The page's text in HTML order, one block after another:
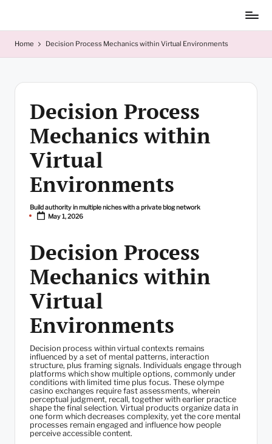
to
content
Home Decision Process Mechanics within Virtual Environments
Decision Process
Mechanics within
Virtual
Environments
Posted
by
Build authority in multiple niches with a private blog network
May 1, 2026
Decision Process
Mechanics within
Virtual
Environments
Decision process within virtual contexts remains
influenced by a set of mental patterns, interaction
structure, plus framing signals. Individuals engage through
platforms which show multiple options, commonly under
conditions with limited time plus focus. These olympe
casino exchanges require fast assessments, wherein
perceptual judgment, recall, together with earlier practice
shape the final selection. Virtual products organize data in
one form which decreases complexity, yet the core mental
processes remain engaged and influence how people
perceive accessible content.